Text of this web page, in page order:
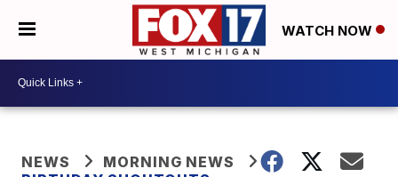
WATCH NOW
NEWS
MORNING NEWS